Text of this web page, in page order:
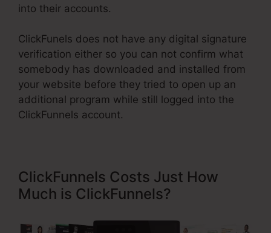
into their accounts.
ClickFunels does not have any digital signature
verification either so you can not confirm what
somebody has downloaded and installed from
your website before they tried to open up an
additional program while still logged into the
ClickFunnels account.
ClickFunnels Costs Just How
Much is ClickFunnels?